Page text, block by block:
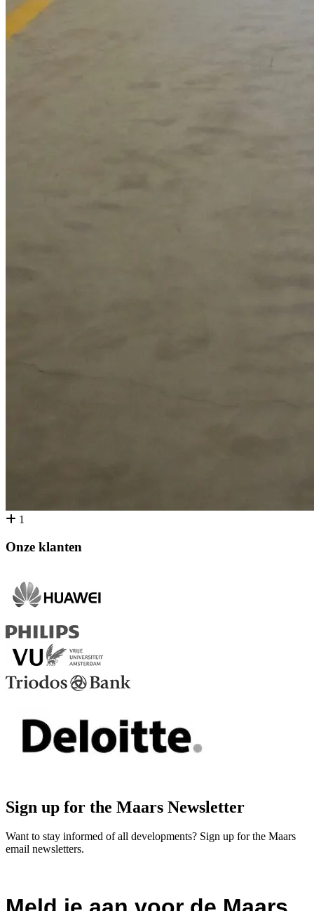
1
Onze klanten
Sign up for the Maars Newsletter
Want to stay informed of all developments? Sign up for the Maars
email newsletters.